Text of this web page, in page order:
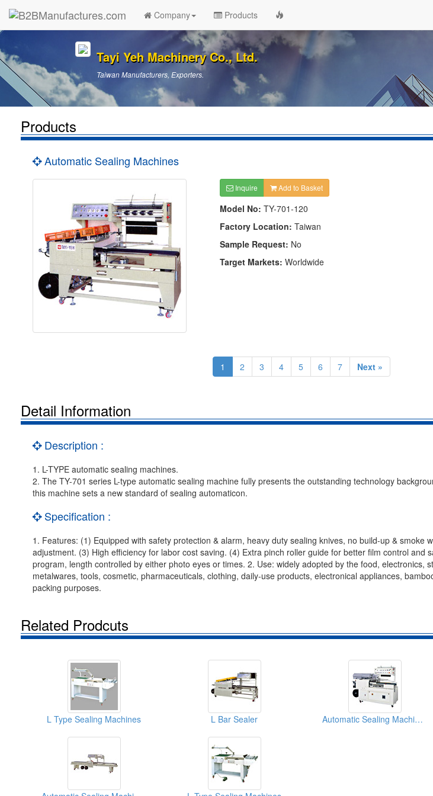
Company Products
Tayi Yeh Machinery Co., Ltd.
Taiwan Manufacturers, Exporters.
Products
Automatic Sealing Machines
Inquire Add to Basket
Model No: TY-701-120
Factory Location: Taiwan
Sample Request: No
Target Markets: Worldwide
1 2 3 4 5 6 7 Next »
Detail Information
Description :
1. L-TYPE automatic sealing machines.
2. The TY-701 series L-type automatic sealing machine fully presents the outstanding technology
this machine sets a new standard of sealing automaticon.
Specification :
1. Features: (1) Equipped with safety protection & alarm, heavy duty sealing knives, no build-up & smoke
adjustment. (3) High efficiency for labor cost saving. (4) Extra pinch roller guide for better film control and
program, length controlled by either photo eyes or times. 2. Use: widely adopted by the food, electronics,
metalwares, tools, cosmetic, pharmaceuticals, clothing, daily-use products, electronical appliances,
packing purposes.
Related Prodcuts
L Type Sealing Machines L Bar Sealer Automatic Sealing Machines